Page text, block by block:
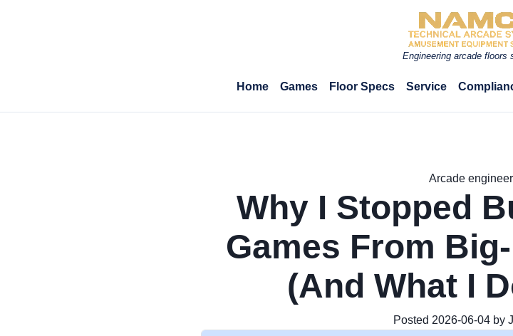
Engineering arcade floors
Home Games Floor Specs Service
Arcade
Why I Stopped
Games From
(And What I
Posted 2026-06-04 by